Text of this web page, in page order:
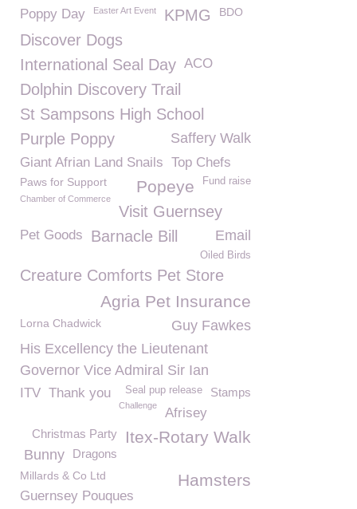
Poppy Day Easter Art Event KPMG BDO
Discover Dogs
International Seal Day ACO
Dolphin Discovery Trail
St Sampsons High School
Purple Poppy
Saffery Walk
Giant Afrian Land Snails Top Chefs
Fund raise
Popeye
Paws for Support
Chamber of Commerce
Visit Guernsey
Pet Goods Barnacle Bill Email
Oiled Birds
Creature Comforts Pet Store
Agria Pet Insurance
Lorna Chadwick
Guy Fawkes
His Excellency the Lieutenant
Governor Vice Admiral Sir Ian
Stamps
ITV Thank you Seal pup release
Challenge Afrisey
Itex-Rotary Walk
Christmas Party
Dragons
Bunny
Hamsters
Millards & Co Ltd
Guernsey Pouques